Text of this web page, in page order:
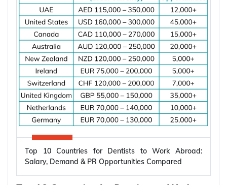
Top 10 Countries for Dentists to Work Abroad:
Salary, Demand & PR Opportunities Compared